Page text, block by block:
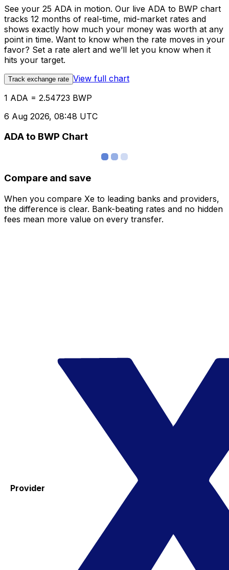
See your 25 ADA in motion. Our live ADA to BWP chart
tracks 12 months of real-time, mid-market rates and
shows exactly how much your money was worth at any
point in time. Want to know when the rate moves in your
favor? Set a rate alert and we’ll let you know when it
hits your target.
Track exchange rate View full chart
1 ADA = 2.54723 BWP
6 Aug 2026, 08:48 UTC
ADA to BWP Chart
Compare and save
When you compare Xe to leading banks and providers,
the difference is clear. Bank-beating rates and no hidden
fees mean more value on every transfer.
Provider